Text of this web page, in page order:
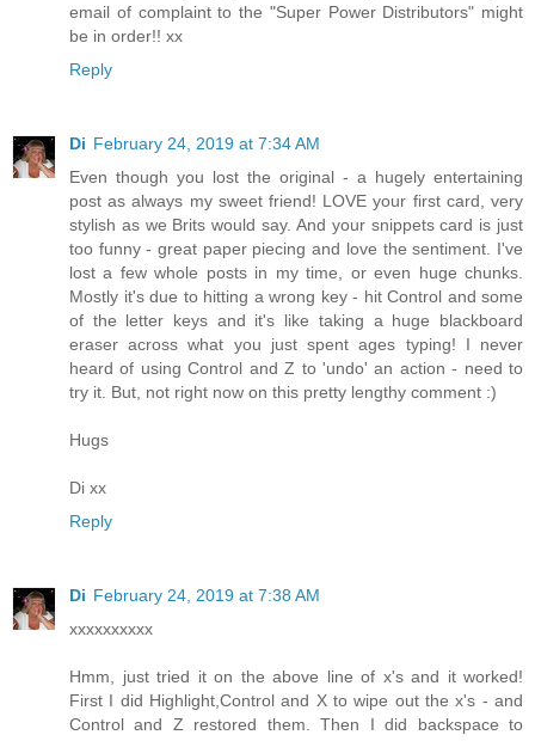
email of complaint to the "Super Power Distributors" might
be in order!! xx
Reply
Di February 24, 2019 at 7:34 AM
Even though you lost the original - a hugely entertaining
post as always my sweet friend! LOVE your first card, very
stylish as we Brits would say. And your snippets card is just
too funny - great paper piecing and love the sentiment. I've
lost a few whole posts in my time, or even huge chunks.
Mostly it's due to hitting a wrong key - hit Control and some
of the letter keys and it's like taking a huge blackboard
eraser across what you just spent ages typing! I never
heard of using Control and Z to 'undo' an action - need to
try it. But, not right now on this pretty lengthy comment :)
Hugs
Di xx
Reply
Di February 24, 2019 at 7:38 AM
xxxxxxxxxx
Hmm, just tried it on the above line of x's and it worked!
First I did Highlight,Control and X to wipe out the x's - and
Control and Z restored them. Then I did backspace to